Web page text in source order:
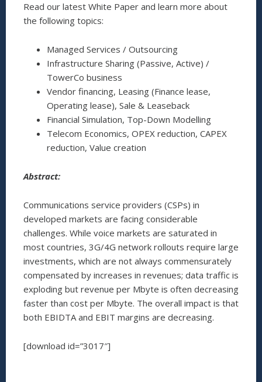
Read our latest White Paper and learn more about
the following topics:
Managed Services / Outsourcing
Infrastructure Sharing (Passive, Active) /
TowerCo business
Vendor financing, Leasing (Finance lease,
Operating lease), Sale & Leaseback
Financial Simulation, Top-Down Modelling
Telecom Economics, OPEX reduction, CAPEX
reduction, Value creation
Abstract:
Communications service providers (CSPs) in
developed markets are facing considerable
challenges. While voice markets are saturated in
most countries, 3G/4G network rollouts require large
investments, which are not always commensurately
compensated by increases in revenues; data traffic is
exploding but revenue per Mbyte is often decreasing
faster than cost per Mbyte. The overall impact is that
both EBIDTA and EBIT margins are decreasing.
[download id=”3017″]